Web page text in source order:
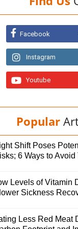
Facebook
Instagram
Youtube
Popular
Shift Poses
6 Ways to Avoid
Levels of Vitamin
Sickness
Less Red Meat